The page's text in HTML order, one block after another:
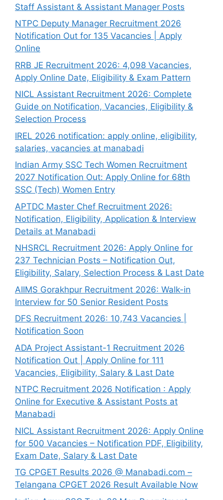
Staff Assistant & Assistant Manager Posts
NTPC Deputy Manager Recruitment 2026
Notification Out for 135 Vacancies | Apply
Online
RRB JE Recruitment 2026: 4,098 Vacancies,
Apply Online Date, Eligibility & Exam Pattern
NICL Assistant Recruitment 2026: Complete
Guide on Notification, Vacancies, Eligibility &
Selection Process
IREL 2026 notification: apply online, eligibility,
salaries, vacancies at manabadi
Indian Army SSC Tech Women Recruitment
2027 Notification Out: Apply Online for 68th
SSC (Tech) Women Entry
APTDC Master Chef Recruitment 2026:
Notification, Eligibility, Application & Interview
Details at Manabadi
NHSRCL Recruitment 2026: Apply Online for
237 Technician Posts – Notification Out,
Eligibility, Salary, Selection Process & Last Date
AIIMS Gorakhpur Recruitment 2026: Walk-in
Interview for 50 Senior Resident Posts
DFS Recruitment 2026: 10,743 Vacancies |
Notification Soon
ADA Project Assistant-1 Recruitment 2026
Notification Out | Apply Online for 111
Vacancies, Eligibility, Salary & Last Date
NTPC Recruitment 2026 Notification : Apply
Online for Executive & Assistant Posts at
Manabadi
NICL Assistant Recruitment 2026: Apply Online
for 500 Vacancies – Notification PDF, Eligibility,
Exam Date, Salary & Last Date
TG CPGET Results 2026 @ Manabadi.com –
Telangana CPGET 2026 Result Available Now